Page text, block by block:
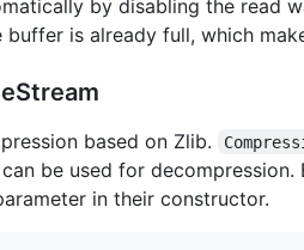
by disabling the read
is already full, which
based on Zlib.
can be used for
in their constructor.